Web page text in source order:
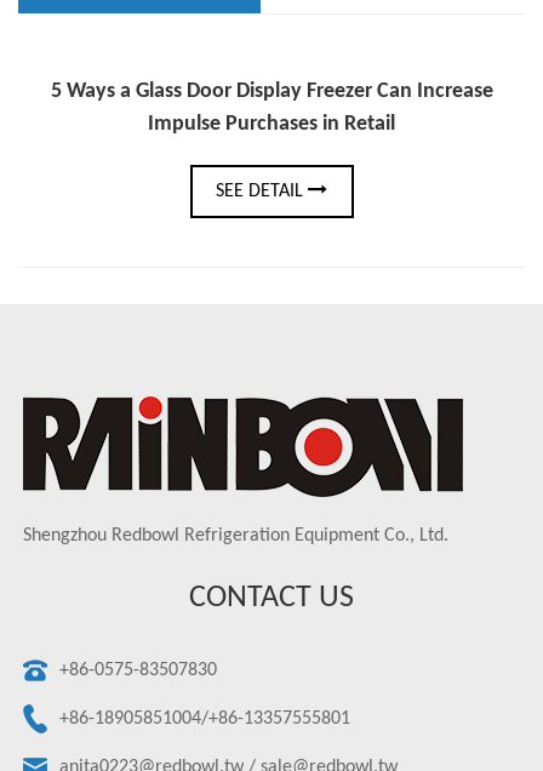
5 Ways a Glass Door Display Freezer Can Increase
Impulse Purchases in Retail
SEE DETAIL
Shengzhou Redbowl Refrigeration Equipment Co., Ltd.
CONTACT US
+86-0575-83507830
+86-18905851004/+86-13357555801